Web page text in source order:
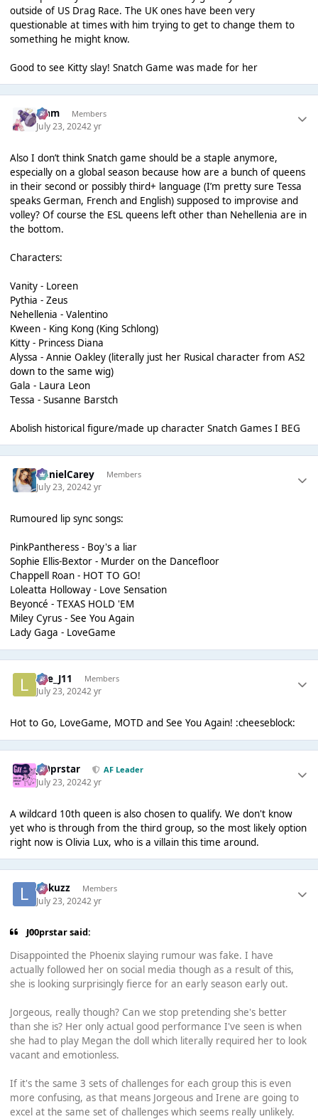
outside of US Drag Race. The UK ones have been very
questionable at times with him trying to get to change them to
something he might know.
Good to see Kitty slay! Snatch Game was made for her
Liаm Members
July 23, 20242 yr
Also I don’t think Snatch game should be a staple anymore,
especially on a global season because how are a bunch of queens
in their second or possibly third+ language (I’m pretty sure Tessa
speaks German, French and English) supposed to improvise and
volley? Of course the ESL queens left other than Nehellenia are in
the bottom.
Characters:
Vanity - Loreen
Pythia - Zeus
Nehellenia - Valentino
Kween - King Kong (King Schlong)
Kitty - Princess Diana
Alyssa - Annie Oakley (literally just her Rusical character from AS2
down to the same wig)
Gala - Laura Leon
Tessa - Susanne Barstch
Abolish historical figure/made up character Snatch Games I BEG
DanielCarey Members
July 23, 20242 yr
Rumoured lip sync songs:
PinkPantheress - Boy's a liar
Sophie Ellis-Bextor - Murder on the Dancefloor
Chappell Roan - HOT TO GO!
Loleatta Holloway - Love Sensation
Beyoncé - TEXAS HOLD 'EM
Miley Cyrus - See You Again
Lady Gaga - LoveGame
Lee_J11 Members
July 23, 20242 yr
Hot to Go, LoveGame, MOTD and See You Again! :cheeseblock:
J00prstar AF Leader
July 23, 20242 yr
A wildcard 10th queen is also chosen to qualify. We don't know
yet who is through from the third group, so the most likely option
right now is Olivia Lux, who is a villain this time around.
Lukuzz Members
July 23, 20242 yr
J00prstar said:
Disappointed the Phoenix slaying rumour was fake. I have
actually followed her on social media though as a result of this,
she is looking surprisingly fierce for an early season early out.
Jorgeous, really though? Can we stop pretending she's better
than she is? Her only actual good performance I've seen is when
she had to play Megan the doll which literally required her to look
vacant and emotionless.
If it's the same 3 sets of challenges for each group this is even
more confusing, as that means Jorgeous and Irene are going to
excel at the same set of challenges which seems really unlikely.